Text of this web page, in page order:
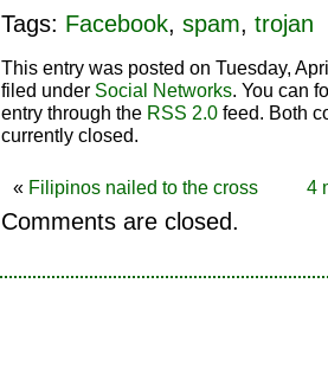
Tags: Facebook, spam, trojan
This entry was posted on Tuesday,
filed under Social Networks. You can
entry through the RSS 2.0 feed. Both
currently closed.
« Filipinos nailed to the cross 4
Comments are closed.